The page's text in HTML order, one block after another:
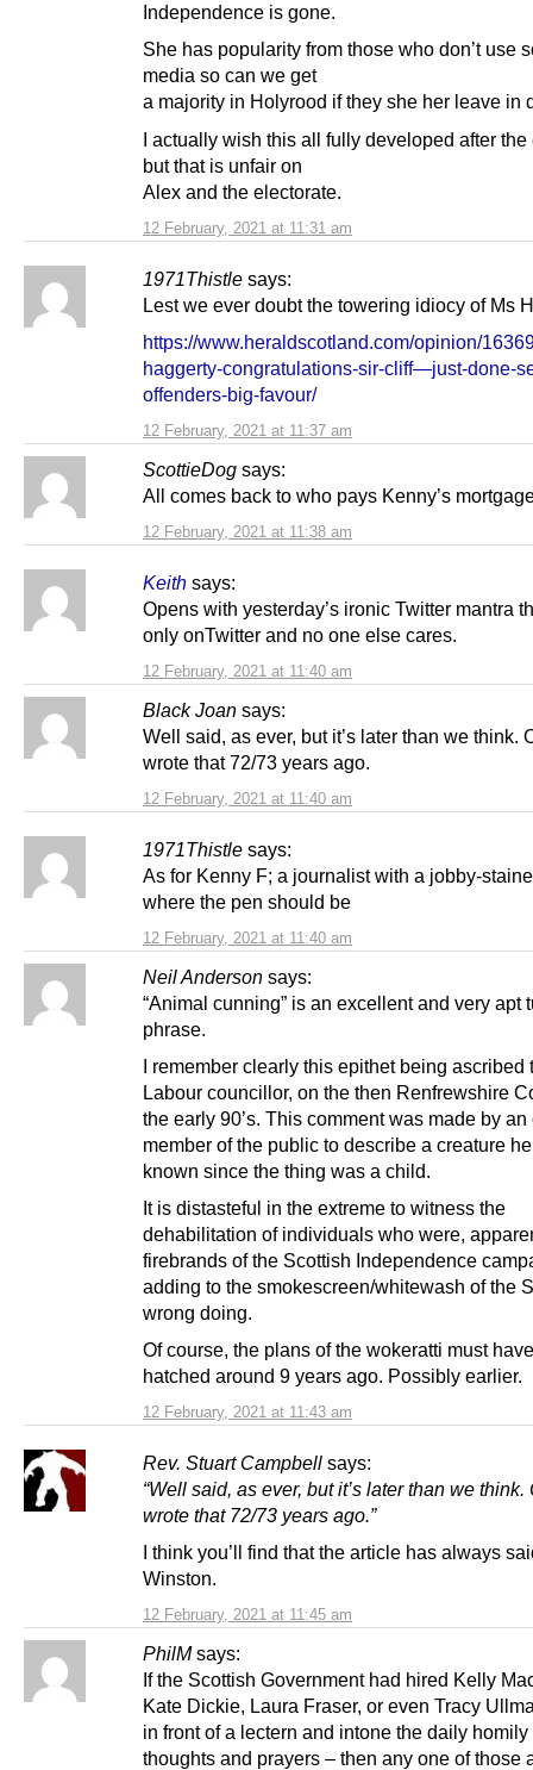
12 February, 2021 at 11:31 am
Independence is gone.
She has popularity from those who don’t use
media so can we get
a majority in Holyrood if they she her leave in
I actually wish this all fully developed after the
but that is unfair on
Alex and the electorate.
1971Thistle says:
12 February, 2021 at 11:37 am
Lest we ever doubt the towering idiocy of Ms
https://www.heraldscotland.com/opinion/
haggerty-congratulations-sir-cliff—just-done-
offenders-big-favour/
ScottieDog says:
12 February, 2021 at 11:38 am
All comes back to who pays Kenny’s
Keith says:
12 February, 2021 at 11:40 am
Opens with yesterday’s ironic Twitter mantra
only onTwitter and no one else cares.
Black Joan says:
12 February, 2021 at 11:40 am
Well said, as ever, but it’s later than we think.
wrote that 72/73 years ago.
1971Thistle says:
12 February, 2021 at 11:40 am
As for Kenny F; a journalist with a jobby-
where the pen should be
Neil Anderson says:
12 February, 2021 at 11:43 am
“Animal cunning” is an excellent and very apt
phrase.
I remember clearly this epithet being ascribed
Labour councillor, on the then Renfrewshire
the early 90’s. This comment was made by
member of the public to describe a creature
known since the thing was a child.
It is distasteful in the extreme to witness the
dehabilitation of individuals who were,
firebrands of the Scottish Independence
adding to the smokescreen/whitewash of the
wrong doing.
Of course, the plans of the wokeratti must
hatched around 9 years ago. Possibly earlier.
Rev. Stuart Campbell says:
12 February, 2021 at 11:45 am
“Well said, as ever, but it’s later than we think.
wrote that 72/73 years ago.”
I think you’ll find that the article has always
Winston.
PhilM says:
If the Scottish Government had hired Kelly
Kate Dickie, Laura Fraser, or even Tracy
in front of a lectern and intone the daily homily
thoughts and prayers – then any one of those